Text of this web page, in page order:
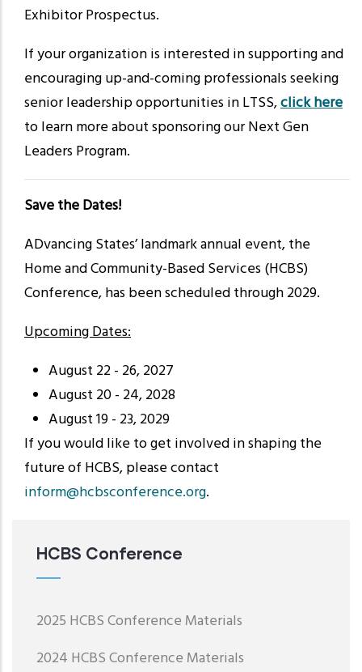
Exhibitor Prospectus.
If your organization is interested in supporting and
encouraging up-and-coming professionals seeking
senior leadership opportunities in LTSS,click here
to learn more about sponsoring our Next Gen
Leaders Program.
Save the Dates!
ADvancing States’ landmark annual event, the
Home and Community-Based Services (HCBS)
Conference, has been scheduled through 2029.
Upcoming Dates:
August 22 - 26, 2027
August 20 - 24, 2028
August 19 - 23, 2029
If you would like to get involved in shaping the
future of HCBS, please contact
inform@hcbsconference.org.
HCBS Conference
2025 HCBS Conference Materials
2024 HCBS Conference Materials